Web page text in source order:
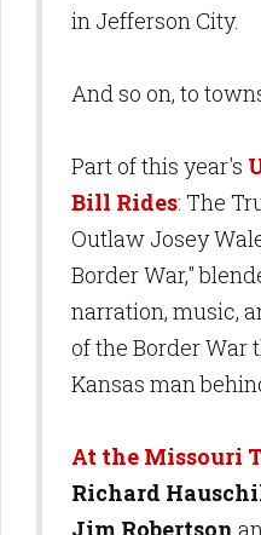
in Jefferson City.
And so on, to
Part of this year's
Bill Rides: The
Outlaw Josey
Border War,"
narration, music,
of the Border War
Kansas man
At the Missouri
Richard
Jim Robertson